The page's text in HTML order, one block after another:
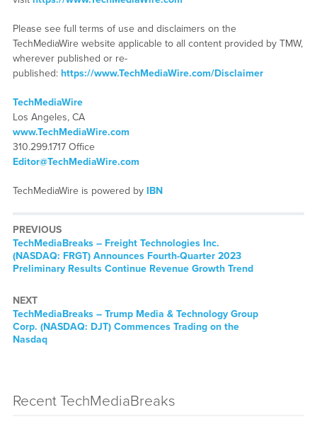
Please see full terms of use and disclaimers on the
TechMediaWire website applicable to all content provided by TMW,
wherever published or re-
published: https://www.TechMediaWire.com/Disclaimer
TechMediaWire
Los Angeles, CA
www.TechMediaWire.com
310.299.1717 Office
Editor@TechMediaWire.com
TechMediaWire is powered by IBN
PREVIOUS
TechMediaBreaks – Freight Technologies Inc.
(NASDAQ: FRGT) Announces Fourth-Quarter 2023
Preliminary Results Continue Revenue Growth Trend
NEXT
TechMediaBreaks – Trump Media & Technology Group
Corp. (NASDAQ: DJT) Commences Trading on the
Nasdaq
Recent TechMediaBreaks